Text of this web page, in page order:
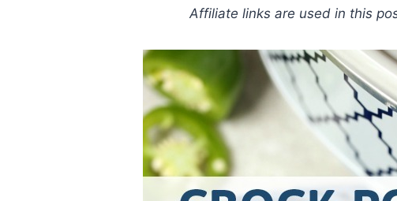
Affiliate links are used in this